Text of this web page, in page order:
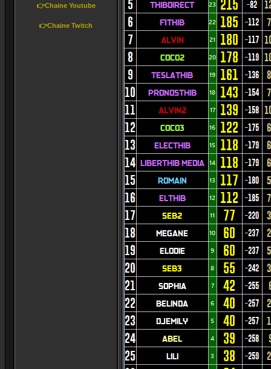
👉Chaine Youtube
👉Chaine Twitch